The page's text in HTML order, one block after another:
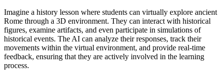
Imagine a history lesson where students can virtually explore ancient
Rome through a 3D environment. They can interact with historical
figures, examine artifacts, and even participate in simulations of
historical events. The AI can analyze their responses, track their
movements within the virtual environment, and provide real-time
feedback, ensuring that they are actively involved in the learning
process.